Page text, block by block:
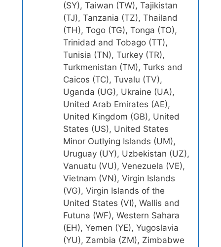
(SY), Taiwan (TW), Tajikistan
(TJ), Tanzania (TZ), Thailand
(TH), Togo (TG), Tonga (TO),
Trinidad and Tobago (TT),
Tunisia (TN), Turkey (TR),
Turkmenistan (TM), Turks and
Caicos (TC), Tuvalu (TV),
Uganda (UG), Ukraine (UA),
United Arab Emirates (AE),
United Kingdom (GB), United
States (US), United States
Minor Outlying Islands (UM),
Uruguay (UY), Uzbekistan (UZ),
Vanuatu (VU), Venezuela (VE),
Vietnam (VN), Virgin Islands
(VG), Virgin Islands of the
United States (VI), Wallis and
Futuna (WF), Western Sahara
(EH), Yemen (YE), Yugoslavia
(YU), Zambia (ZM), Zimbabwe